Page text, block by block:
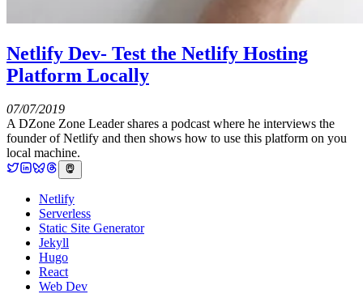
Netlify Dev- Test the Netlify Hosting
Platform Locally
07/07/2019
A DZone Zone Leader shares a podcast where he interviews the
founder of Netlify and then shows how to use this platform on you
local machine.
Netlify
Serverless
Static Site Generator
Jekyll
Hugo
React
Web Dev